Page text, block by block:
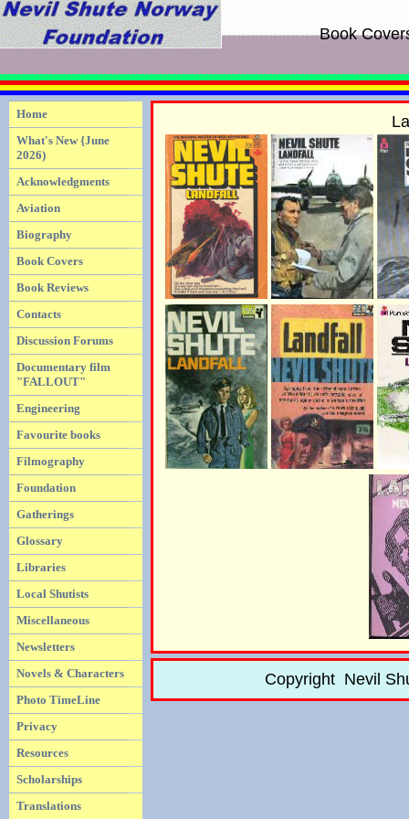
Book
Home
What's New {June
2026)
Acknowledgments
Aviation
Biography
Book Covers
Book Reviews
Contacts
Discussion Forums
Documentary film
"FALLOUT"
Engineering
Favourite books
Filmography
Foundation
Gatherings
Glossary
Libraries
Local Shutists
Miscellaneous
Newsletters
Novels & Characters
Photo TimeLine
Privacy
Resources
Scholarships
Translations
Copyright Nevil